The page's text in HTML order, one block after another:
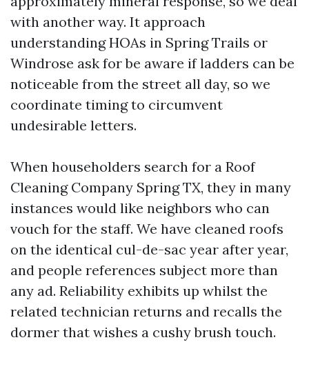
with another way. It approach
understanding HOAs in Spring Trails or
Windrose ask for be aware if ladders can be
noticeable from the street all day, so we
coordinate timing to circumvent
undesirable letters.
When householders search for a Roof
Cleaning Company Spring TX, they in many
instances would like neighbors who can
vouch for the staff. We have cleaned roofs
on the identical cul-de-sac year after year,
and people references subject more than
any ad. Reliability exhibits up whilst the
related technician returns and recalls the
dormer that wishes a cushy brush touch.